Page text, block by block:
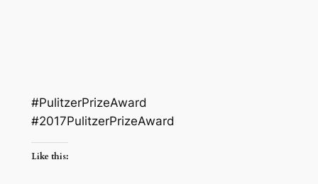
#PulitzerPrizeAward
#2017PulitzerPrizeAward
Like this: